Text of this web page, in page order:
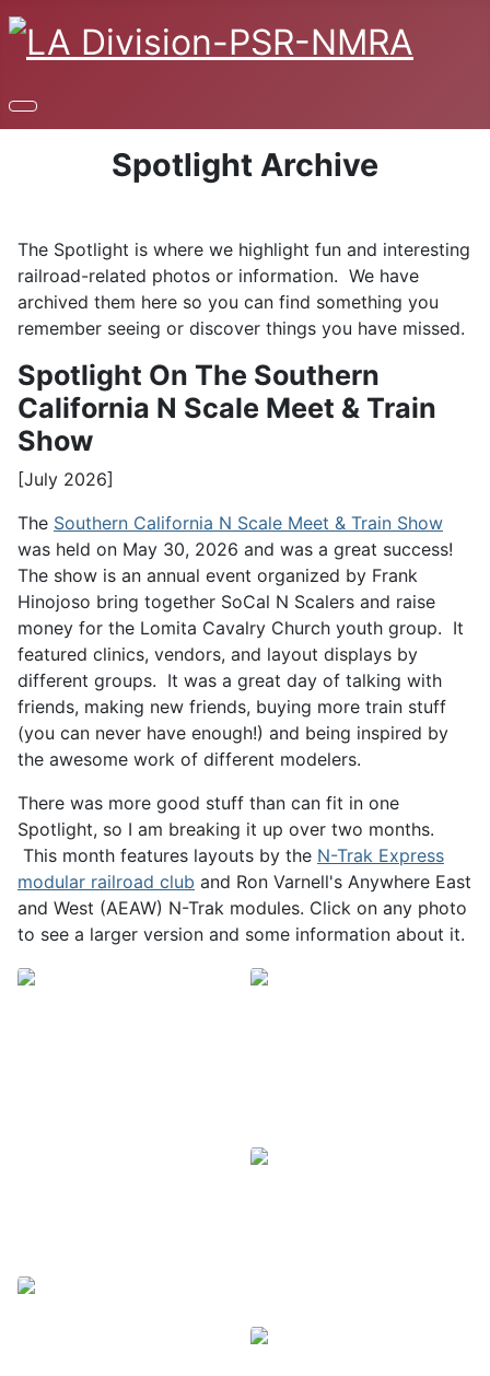
Spotlight Archive
The Spotlight is where we highlight fun and interesting
railroad-related photos or information. We have
archived them here so you can find something you
remember seeing or discover things you have missed.
Spotlight On The Southern
California N Scale Meet & Train
Show
[July 2026]
The Southern California N Scale Meet & Train Show
was held on May 30, 2026 and was a great success!
The show is an annual event organized by Frank
Hinojoso bring together SoCal N Scalers and raise
money for the Lomita Cavalry Church youth group. It
featured clinics, vendors, and layout displays by
different groups. It was a great day of talking with
friends, making new friends, buying more train stuff
(you can never have enough!) and being inspired by
the awesome work of different modelers.
There was more good stuff than can fit in one
Spotlight, so I am breaking it up over two months.
This month features layouts by the N-Trak Express
modular railroad club and Ron Varnell's Anywhere East
and West (AEAW) N-Trak modules. Click on any photo
to see a larger version and some information about it.